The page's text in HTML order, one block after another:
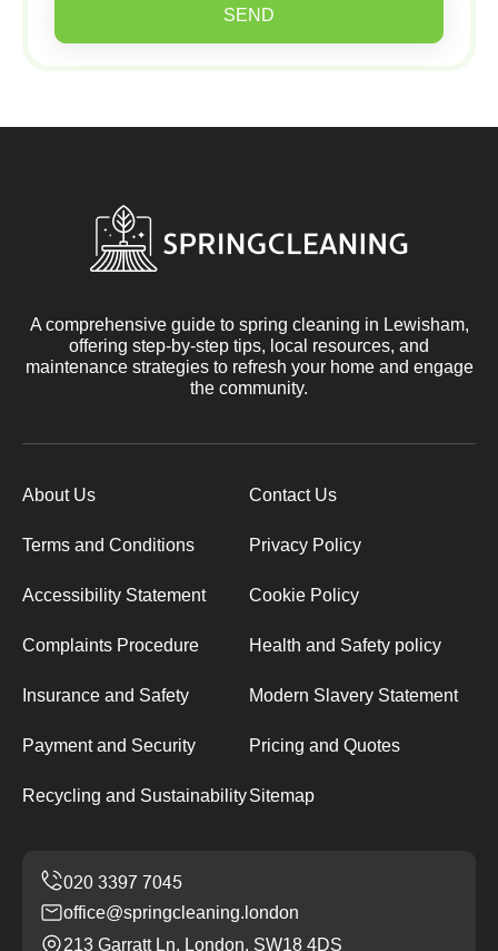
SEND
A comprehensive guide to spring cleaning in Lewisham,
offering step-by-step tips, local resources, and
maintenance strategies to refresh your home and engage
the community.
About Us Contact Us
Terms and Conditions Privacy Policy
Accessibility Statement Cookie Policy
Complaints Procedure Health and Safety policy
Insurance and Safety Modern Slavery Statement
Payment and Security Pricing and Quotes
Recycling and SustainabilitySitemap
office@springcleaning.london
213 Garratt Ln, London, SW18 4DS